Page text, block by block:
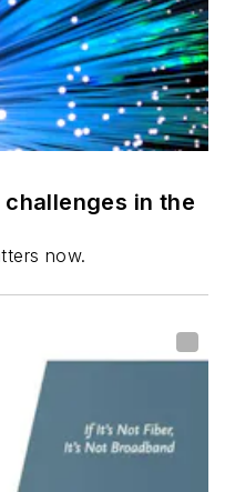
in the
now.